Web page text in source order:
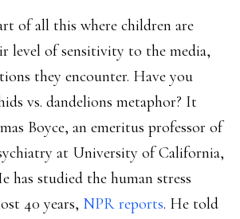
of all this where children are
level of sensitivity to the media,
they encounter. Have you
vs. dandelions metaphor? It
Boyce, an emeritus professor of
at University of California,
has studied the human stress
40 years, NPR reports. He told